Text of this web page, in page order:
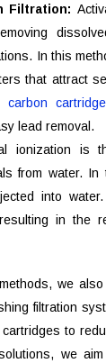
Filtration:
In this
that attract
carbon
lead removal.
ionization is
from water.
into
in the
we also
filtration
to
we